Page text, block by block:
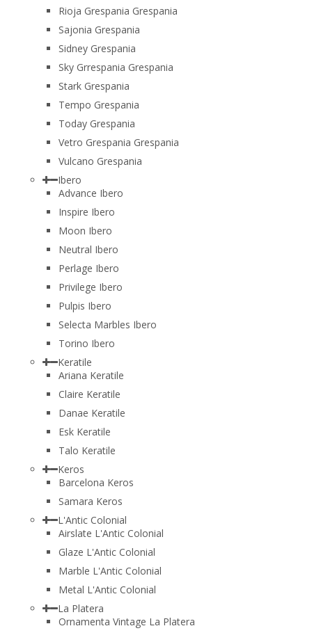
Rioja Grespania Grespania
Sajonia Grespania
Sidney Grespania
Sky Grrespania Grespania
Stark Grespania
Tempo Grespania
Today Grespania
Vetro Grespania Grespania
Vulcano Grespania
Ibero
Advance Ibero
Inspire Ibero
Moon Ibero
Neutral Ibero
Perlage Ibero
Privilege Ibero
Pulpis Ibero
Selecta Marbles Ibero
Torino Ibero
Keratile
Ariana Keratile
Claire Keratile
Danae Keratile
Esk Keratile
Talo Keratile
Keros
Barcelona Keros
Samara Keros
L'Antic Colonial
Airslate L'Antic Colonial
Glaze L'Antic Colonial
Marble L'Antic Colonial
Metal L'Antic Colonial
La Platera
Ornamenta Vintage La Platera